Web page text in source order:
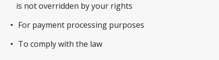
is not overridden by your rights
For payment processing purposes
To comply with the law